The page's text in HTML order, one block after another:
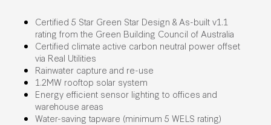
Certified 5 Star Green Star Design & As-built v1.1
rating from the Green Building Council of Australia
Certified climate active carbon neutral power offset
via Real Utilities
Rainwater capture and re-use
1.2MW rooftop solar system
Energy efficient sensor lighting to offices and
warehouse areas
Water-saving tapware (minimum 5 WELS rating)